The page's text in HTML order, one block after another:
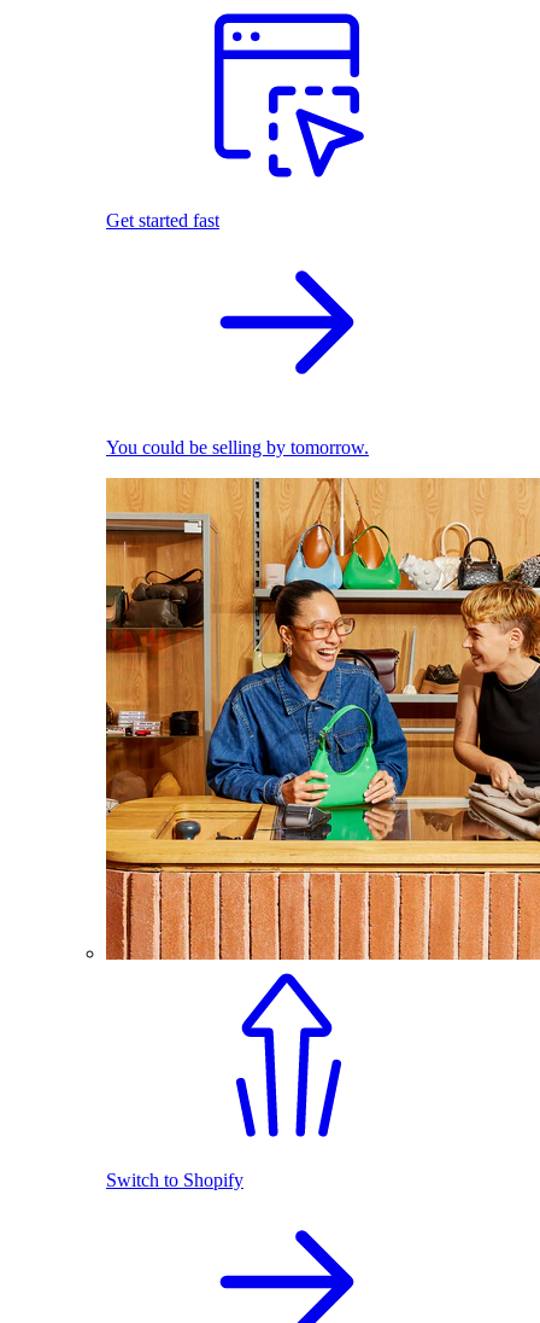
Get started fast
You could be selling by tomorrow.
Switch to Shopify